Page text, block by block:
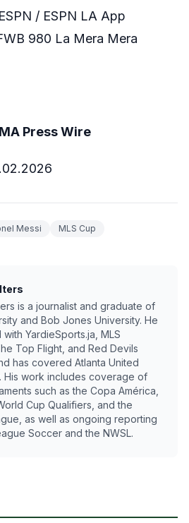
/ ESPN LA App
980 La Mera Mera
Press Wire
Messi MLS Cup
is a journalist and graduate of
and Bob Jones University. He
YardieSports.ja, MLS
Top Flight, and Red Devils
has covered Atlanta United
His work includes coverage of
such as the Copa América,
Cup Qualifiers, and the
as well as ongoing reporting
Soccer and the NWSL.